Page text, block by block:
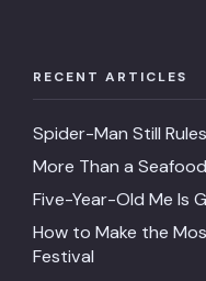
RECENT ARTICLES
Spider-Man Still
More Than a
Five-Year-Old Me Is
How to Make the
Festival